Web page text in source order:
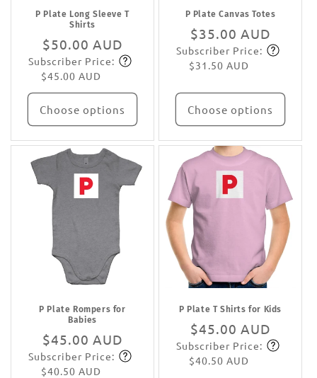
P Plate Long Sleeve T
Shirts
Regular
price
$50.00 AUD
Subscribe
Subscriber Price:
$45.00 AUD
Choose options
P Plate Canvas Totes
Regular
price
$35.00 AUD
Subscribe
Subscriber Price:
$31.50 AUD
Choose options
P Plate Rompers for
Babies
Regular
price
$45.00 AUD
Subscribe
Subscriber Price:
$40.50 AUD
P Plate T Shirts for Kids
Regular
price
$45.00 AUD
Subscribe
Subscriber Price:
$40.50 AUD